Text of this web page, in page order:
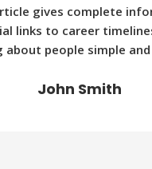
gives complete
links to career
about people simple and
John Smith